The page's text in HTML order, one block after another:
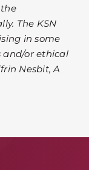
The KSN
in some
and/or ethical
Nesbit, A